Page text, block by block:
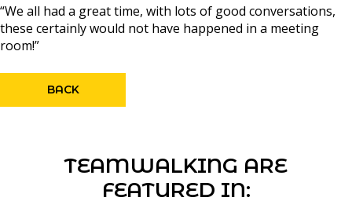
“We all had a great time, with lots of good conversations,
these certainly would not have happened in a meeting
room!”
BACK
TEAMWALKING ARE
FEATURED IN: